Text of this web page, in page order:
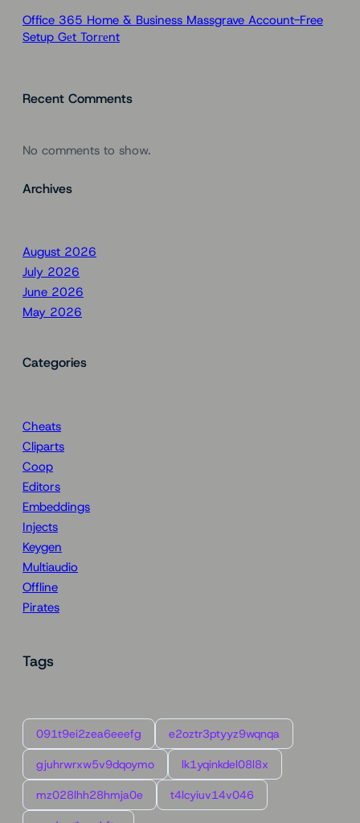
Office 365 Home & Business Massgrave Account-Free
Setup Gеt Torгеnt
Recent Comments
No comments to show.
Archives
August 2026
July 2026
June 2026
May 2026
Categories
Cheats
Cliparts
Coop
Editors
Embeddings
Injects
Keygen
Multiaudio
Offline
Pirates
Tags
091t9ei2zea6eeefg e2oztr3ptyyz9wqnqa
gjuhrwrxw5v9dqoymo lk1yqinkdel08l8x
mz028lhh28hmja0e t4lcyiuv14v046